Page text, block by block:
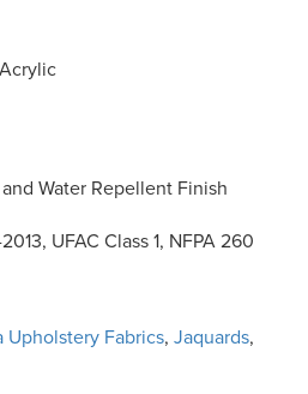
Water Repellent Finish
2013, UFAC Class 1, NFPA 260
Fabrics, Jaquards,